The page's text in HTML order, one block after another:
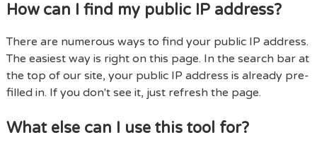
How can I find my public IP address?
There are numerous ways to find your public IP address.
The easiest way is right on this page. In the search bar at
the top of our site, your public IP address is already pre-
filled in. If you don't see it, just refresh the page.
What else can I use this tool for?